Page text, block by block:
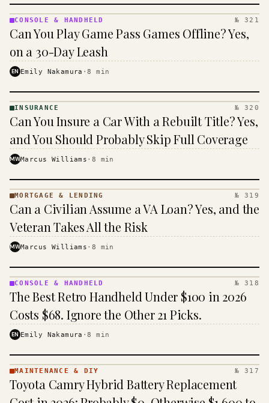
&
· KINJA
CONSOLE & HANDHELD № 321
Can You Play Game Pass Games Offline? Yes,
on a 30-Day Leash
EN Emily Nakamura ·8 min
· KINJA
INSURANCE № 320
Can You Insure a Car With a Rebuilt Title? Yes,
and You Should Probably Skip Full Coverage
MWMarcus Williams · 8 min
MORTGAGE
&
· KINJA
MORTGAGE & LENDING № 319
Can a Civilian Assume a VA Loan? Yes, and the
Veteran Takes All the Risk
MWMarcus Williams · 8 min
&
HANDHELD
· KINJA
CONSOLE & HANDHELD № 318
The Best Retro Handheld Under $100 in 2026
Costs $68. Ignore the Other 21 Picks.
EN Emily Nakamura ·8 min
& DIY ·
KINJA
MAINTENANCE & DIY № 317
Toyota Camry Hybrid Battery Replacement